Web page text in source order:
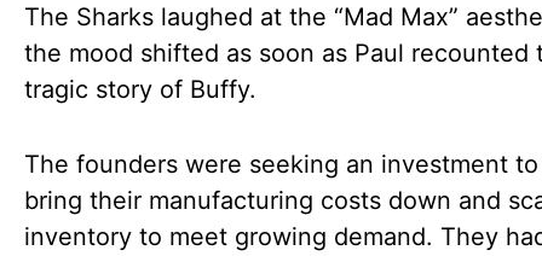
The Sharks laughed at the “Mad Max”
the mood shifted as soon as Paul recounted
tragic story of Buffy.
The founders were seeking an investment
bring their manufacturing costs down and
inventory to meet growing demand. They